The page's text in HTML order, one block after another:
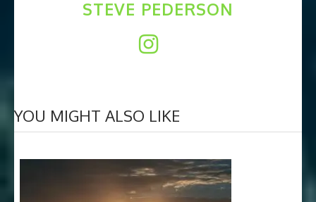
STEVE PEDERSON
YOU MIGHT ALSO LIKE